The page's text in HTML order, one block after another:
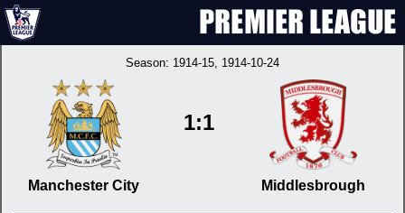
Season: 1914-15, 1914-10-24
Manchester City
1:1
Middlesbrough